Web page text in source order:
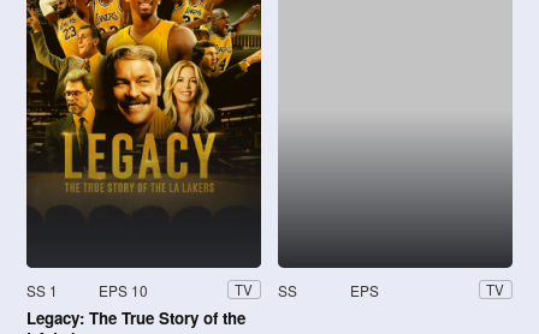
SS 1 EPS 10 TV
Legacy: The True Story of the
SS EPS TV